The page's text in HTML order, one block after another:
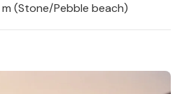
(Stone/Pebble beach)